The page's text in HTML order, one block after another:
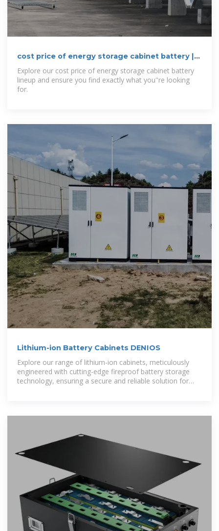
cost price of energy storage cabinet battery |
etrailer
Explore our cost price of energy storage cabinet battery
lineup and ensure you find exactly what you''re looking
for.
Lithium-ion Battery Cabinets DENIOS
Explore our range of lithium-ion cabinets, meticulously
engineered with cutting-edge fireproof battery storage
technology, ensuring a secure and reliable solution for